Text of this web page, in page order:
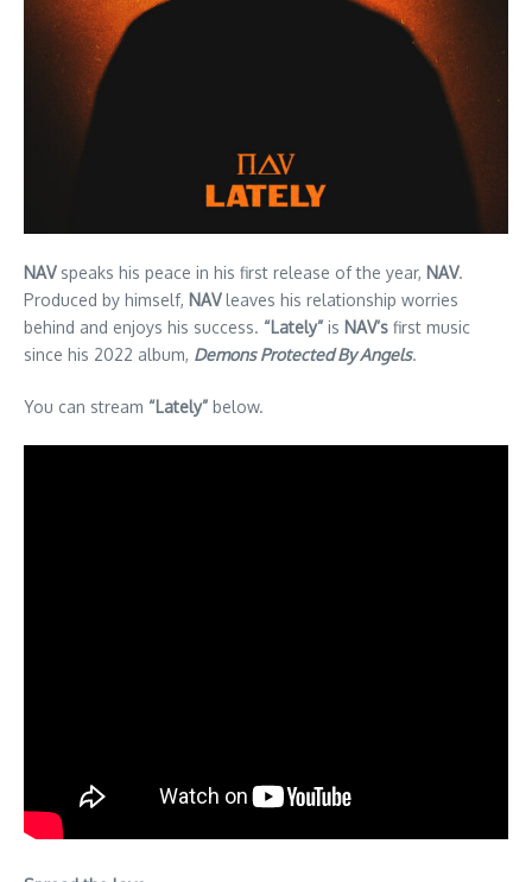
NAVspeaks his peace in his first release of the year, NAV.
Produced by himself, NAVleaves his relationship worries
behind and enjoys his success. “Lately” is NAV’s first music
since his 2022 album, Demons Protected By Angels.
You can stream “Lately” below.